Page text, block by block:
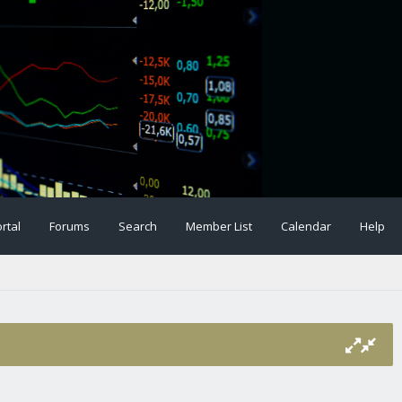
Forums Search Member List Calendar Help